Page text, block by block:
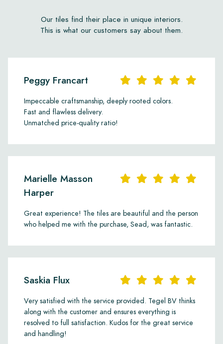
Our tiles find their place in unique interiors.
This is what our customers say about them.
Peggy Francart
Impeccable craftsmanship, deeply rooted colors.
Fast and flawless delivery.
Unmatched price-quality ratio!
Marielle Masson
Harper
Great experience! The tiles are beautiful and the person
who helped me with the purchase, Sead, was fantastic.
Saskia Flux
Very satisfied with the service provided. Tegel BV thinks
along with the customer and ensures everything is
resolved to full satisfaction. Kudos for the great service
and handling!